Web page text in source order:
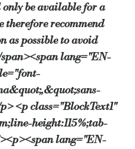
be available for a
recommend
as possible to avoid
lang="EN-
<p class="BlockText1"
height:115%;tab-
lang="EN-